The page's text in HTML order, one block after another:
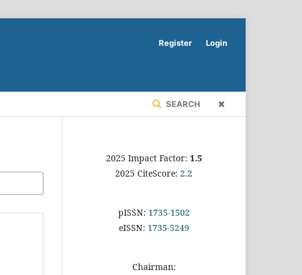
SEARCH
Register Login
2025 Impact Factor: 1.5
2025 CiteScore: 2.2
pISSN: 1735-1502
eISSN: 1735-5249
Chairman: